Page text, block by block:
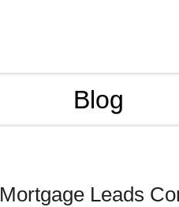
Blog
Leads